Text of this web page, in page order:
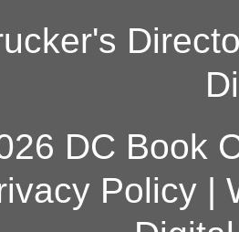
DC Book
Policy|